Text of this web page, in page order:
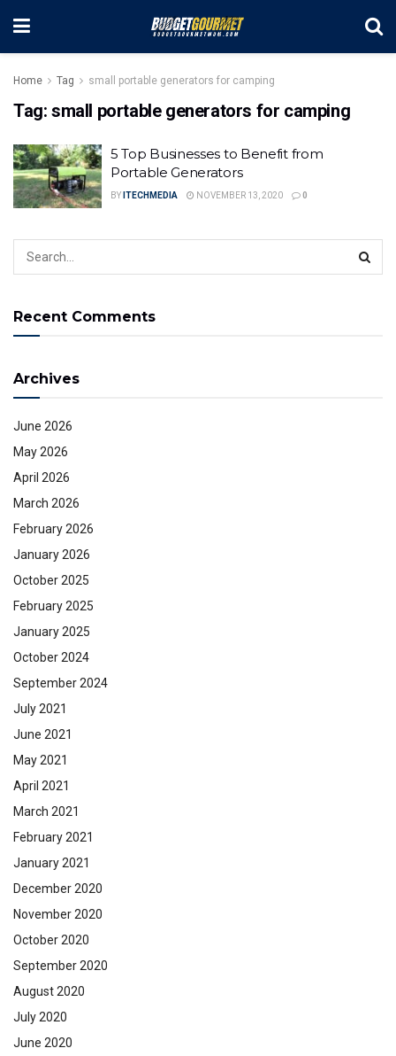
Home Tag small portable generators for camping
Tag: small portable generators for camping
5 Top Businesses to Benefit from
Portable Generators
BY ITECHMEDIA NOVEMBER 13, 2020 0
Recent Comments
Archives
June 2026
May 2026
April 2026
March 2026
February 2026
January 2026
October 2025
February 2025
January 2025
October 2024
September 2024
July 2021
June 2021
May 2021
April 2021
March 2021
February 2021
January 2021
December 2020
November 2020
October 2020
September 2020
August 2020
July 2020
June 2020